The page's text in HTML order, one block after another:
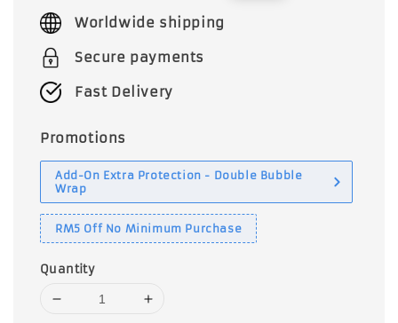
Worldwide shipping
Secure payments
Fast Delivery
Promotions
Add-On Extra Protection - Double Bubble
Wrap
RM5 Off No Minimum Purchase
Quantity